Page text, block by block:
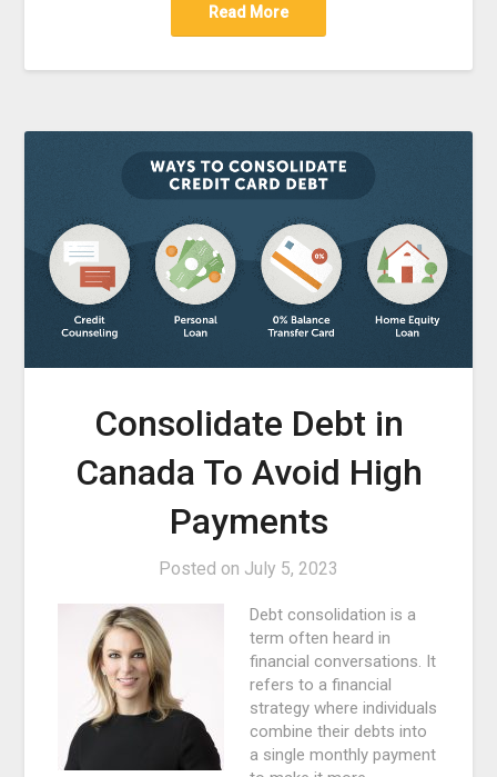
Read More
Consolidate Debt in
Canada To Avoid High
Payments
Posted on July 5, 2023
Debt consolidation is a
term often heard in
financial conversations. It
refers to a financial
strategy where individuals
combine their debts into
a single monthly payment